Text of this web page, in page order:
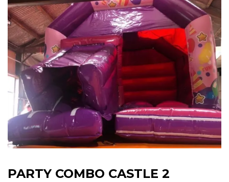
PARTY COMBO CASTLE 2